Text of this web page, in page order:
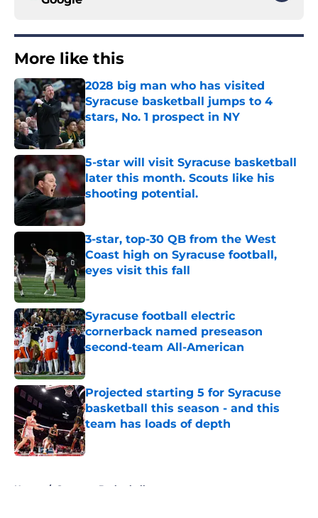
More like this
2028 big man who has visited
Syracuse basketball jumps to 4
stars, No. 1 prospect in NY
Published by on Invalid Date
5-star will visit Syracuse basketball
later this month. Scouts like his
shooting potential.
Published by on Invalid Date
3-star, top-30 QB from the West
Coast high on Syracuse football,
eyes visit this fall
Published by on Invalid Date
Syracuse football electric
cornerback named preseason
second-team All-American
Published by on Invalid Date
Projected starting 5 for Syracuse
basketball this season - and this
team has loads of depth
Published by on Invalid Date
Home / Syracuse Basketball